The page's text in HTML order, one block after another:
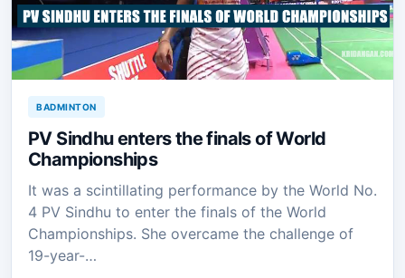
BADMINTON
PV Sindhu enters the finals of World
Championships
It was a scintillating performance by the World No.
4 PV Sindhu to enter the finals of the World
Championships. She overcame the challenge of
19-year-…